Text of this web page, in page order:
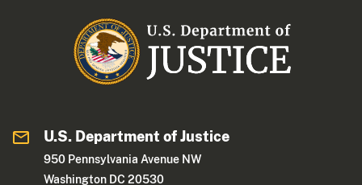
U.S. Department of Justice
950 Pennsylvania Avenue NW
Washington DC 20530